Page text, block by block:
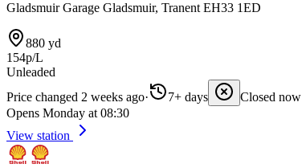
Gladsmuir Garage Gladsmuir, Tranent EH33 1ED
880 yd
154p/L
Unleaded
Price changed 2 weeks ago· 7+ days
Closed now
Opens Monday at 08:30
View station